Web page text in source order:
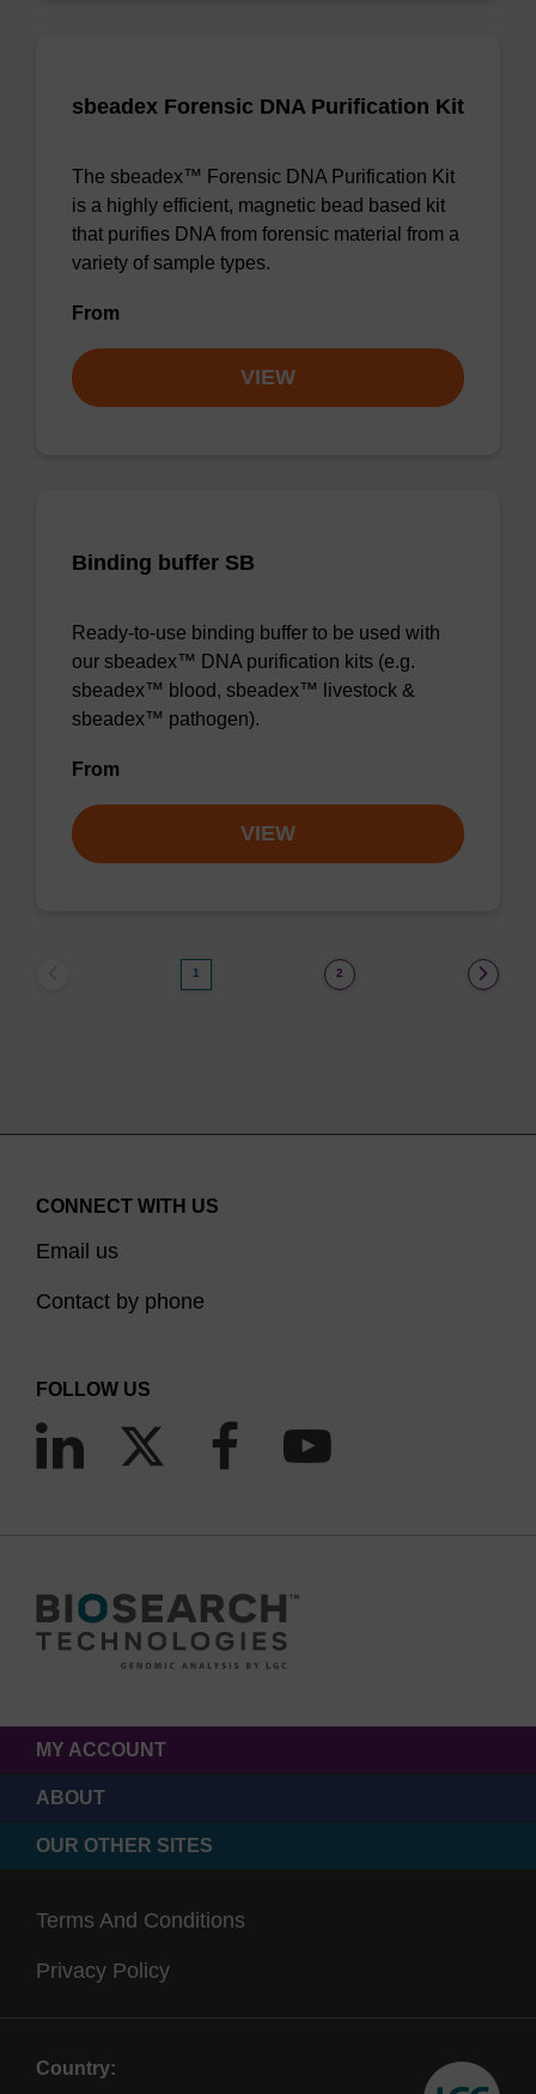
sbeadex Forensic DNA Purification Kit
The sbeadex™ Forensic DNA Purification Kit
is a highly efficient, magnetic bead based kit
that purifies DNA from forensic material from a
variety of sample types.
From
VIEW
Binding buffer SB
Ready-to-use binding buffer to be used with
our sbeadex™ DNA purification kits (e.g.
sbeadex™ blood, sbeadex™ livestock &
sbeadex™ pathogen).
From
VIEW
1 2
CONNECT WITH US
Email us
Contact by phone
FOLLOW US
MY ACCOUNT
ABOUT
OUR OTHER SITES
Terms And Conditions
Privacy Policy
Country: